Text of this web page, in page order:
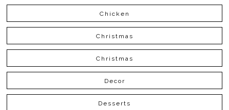
Chicken
Christmas
Christmas
Decor
Desserts